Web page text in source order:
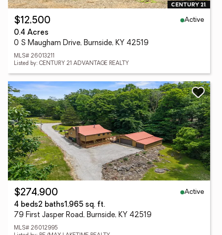
$12,500
Active
0.4 Acres
0 S Maugham Drive, Burnside, KY 42519
MLS# 26013211
Listed by: CENTURY 21 ADVANTAGE REALTY
$274,900
Active
4 beds2 baths1,965 sq. ft.
79 First Jasper Road, Burnside, KY 42519
MLS# 26012995